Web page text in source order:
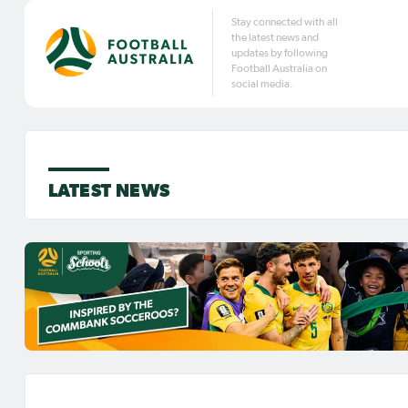
Stay connected with all
the latest news and
updates by following
Football Australia on
social media.
LATEST NEWS